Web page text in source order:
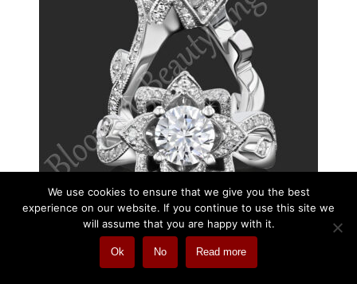
We use cookies to ensure that we give you the best
experience on our website. If you continue to use this site we
will assume that you are happy with it.
Ok No Read more